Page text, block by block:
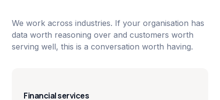
We work across industries. If your organisation has
data worth reasoning over and customers worth
serving well, this is a conversation worth having.
Financial services